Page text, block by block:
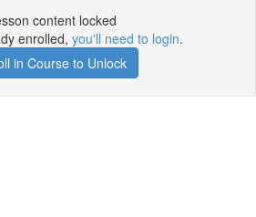
content locked
enrolled, you'll need to login.
in Course to Unlock